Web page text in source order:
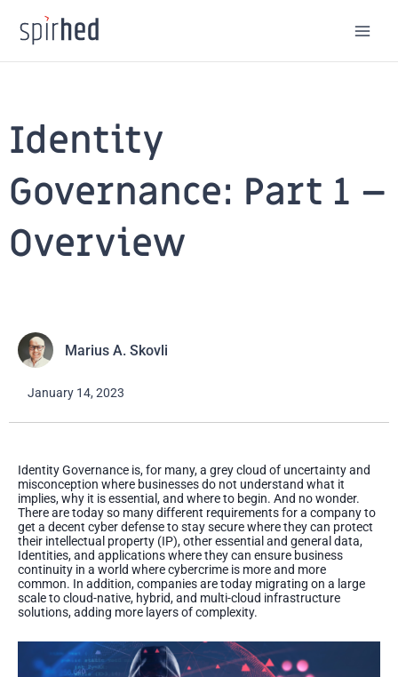
content
Identity
Governance: Part 1 –
Overview
Marius A. Skovli
January 14, 2023
Identity Governance is, for many, a grey cloud of uncertainty and
misconception where businesses do not understand what it
implies, why it is essential, and where to begin. And no wonder.
There are today so many different requirements for a company to
get a decent cyber defense to stay secure where they can protect
their intellectual property (IP), other essential and general data,
Identities, and applications where they can ensure business
continuity in a world where cybercrime is more and more
common. In addition, companies are today migrating on a large
scale to cloud-native, hybrid, and multi-cloud infrastructure
solutions, adding more layers of complexity.